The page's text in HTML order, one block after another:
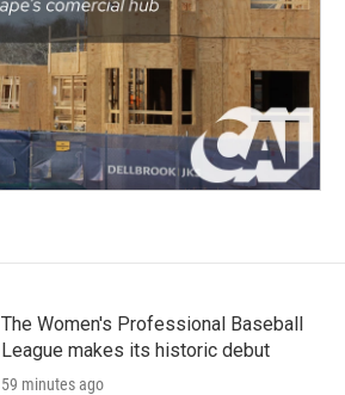
The Women's Professional Baseball
League makes its historic debut
59 minutes ago